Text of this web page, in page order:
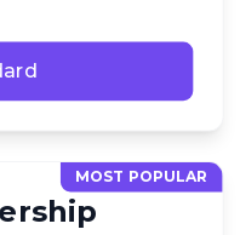
MOST POPULAR